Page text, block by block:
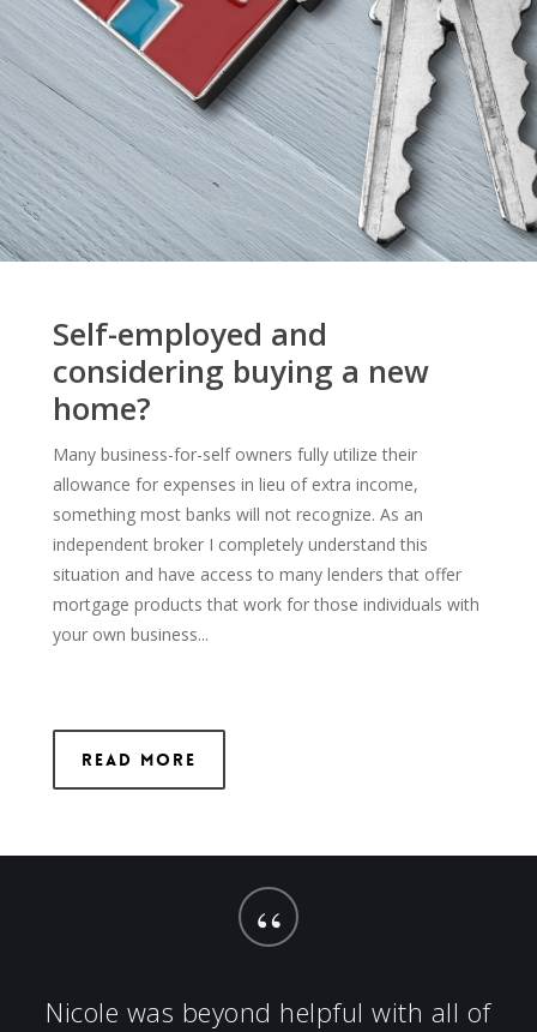
Self-employed and
considering buying a new
home?
Many business-for-self owners fully utilize their
allowance for expenses in lieu of extra income,
something most banks will not recognize. As an
independent broker I completely understand this
situation and have access to many lenders that offer
mortgage products that work for those individuals with
your own business...
Read More
“
Nicole was beyond helpful with all of